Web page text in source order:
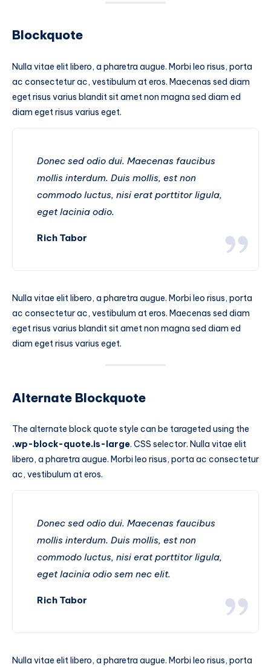
Blockquote
Nulla vitae elit libero, a pharetra augue. Morbi leo risus, porta
ac consectetur ac, vestibulum at eros. Maecenas sed diam
eget risus varius blandit sit amet non magna sed diam ed
diam eget risus varius eget.
Donec sed odio dui. Maecenas faucibus
mollis interdum. Duis mollis, est non
commodo luctus, nisi erat porttitor ligula,
eget lacinia odio.
Rich Tabor
Nulla vitae elit libero, a pharetra augue. Morbi leo risus, porta
ac consectetur ac, vestibulum at eros. Maecenas sed diam
eget risus varius blandit sit amet non magna sed diam ed
diam eget risus varius eget.
Alternate Blockquote
The alternate block quote style can be tarageted using the
.wp-block-quote.is-large. CSS selector. Nulla vitae elit
libero, a pharetra augue. Morbi leo risus, porta ac consectetur
ac, vestibulum at eros.
Donec sed odio dui. Maecenas faucibus
mollis interdum. Duis mollis, est non
commodo luctus, nisi erat porttitor ligula,
eget lacinia odio sem nec elit.
Rich Tabor
Nulla vitae elit libero, a pharetra augue. Morbi leo risus, porta